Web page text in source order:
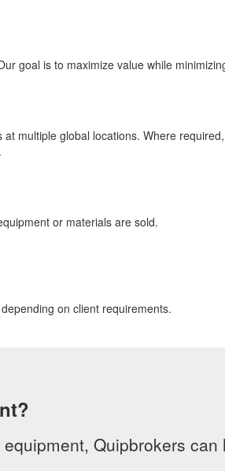
goal is to maximize value while
multiple global locations. Where
or materials are sold.
on client requirements.
Quipbrokers